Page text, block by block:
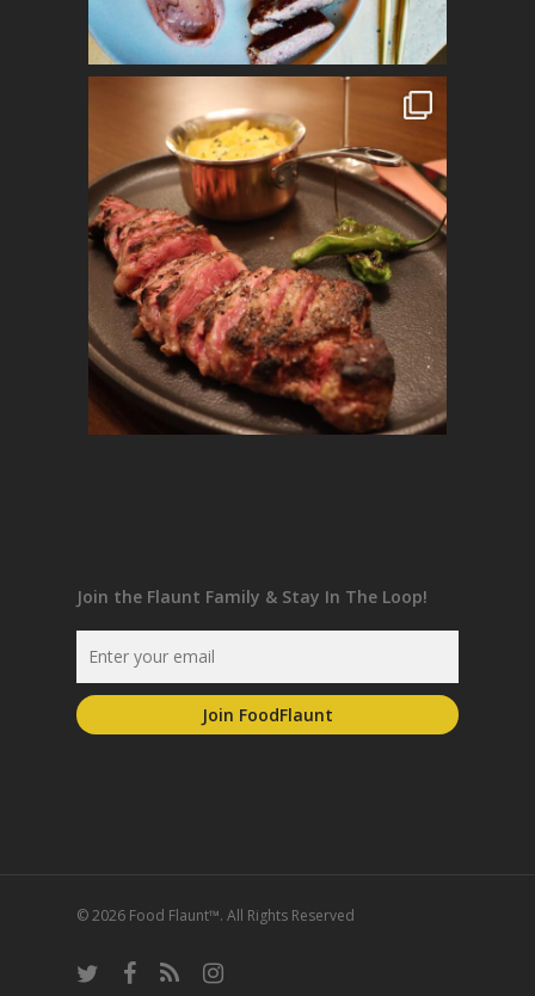
Join the Flaunt Family & Stay In The Loop!
© 2026 Food Flaunt™. All Rights Reserved
twitter facebook
RSS instagram